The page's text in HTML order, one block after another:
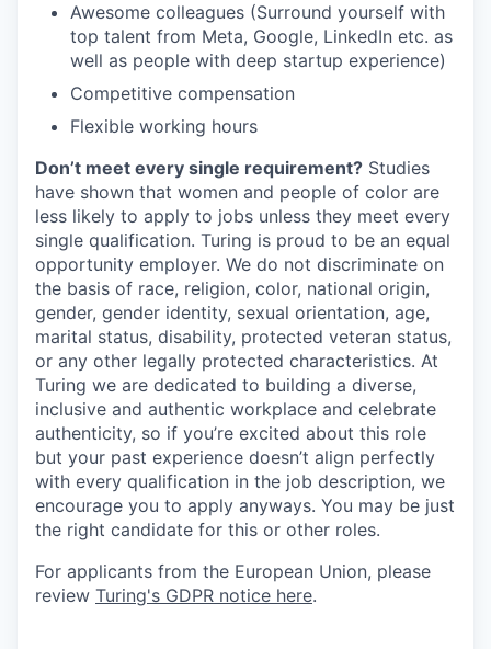
Awesome colleagues (Surround yourself with
top talent from Meta, Google, LinkedIn etc. as
well as people with deep startup experience)
Competitive compensation
Flexible working hours
Don’t meet every single requirement? Studies
have shown that women and people of color are
less likely to apply to jobs unless they meet every
single qualification. Turing is proud to be an equal
opportunity employer. We do not discriminate on
the basis of race, religion, color, national origin,
gender, gender identity, sexual orientation, age,
marital status, disability, protected veteran status,
or any other legally protected characteristics. At
Turing we are dedicated to building a diverse,
inclusive and authentic workplace and celebrate
authenticity, so if you’re excited about this role
but your past experience doesn’t align perfectly
with every qualification in the job description, we
encourage you to apply anyways. You may be just
the right candidate for this or other roles.
For applicants from the European Union, please
review Turing's GDPR notice here.